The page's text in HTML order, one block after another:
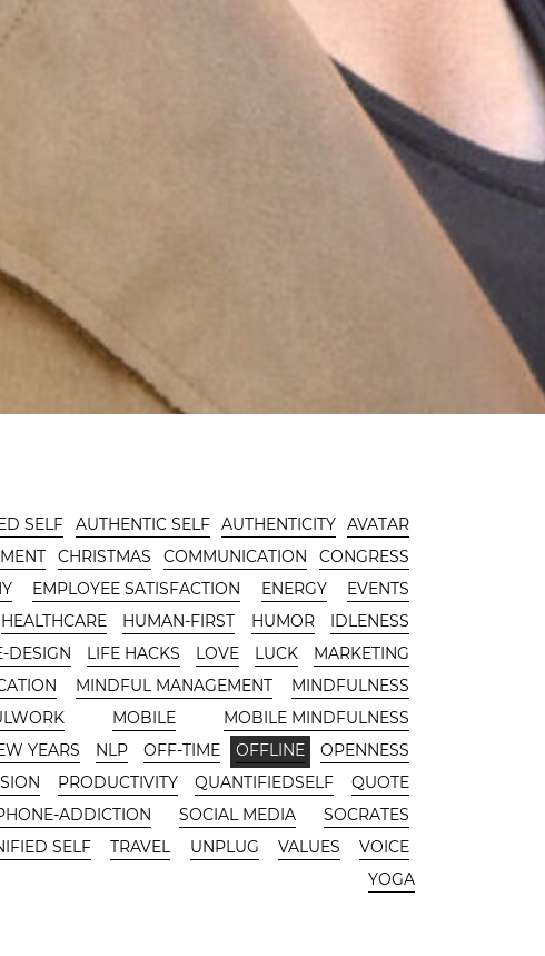
SELF AUTHENTIC SELF AUTHENTICITY AVATAR
CHRISTMAS COMMUNICATION
CONGRESS
EMPLOYEE SATISFACTION ENERGY
EVENTS
HEALTHCARE HUMAN-FIRST HUMOR
IDLENESS
DESIGN LIFE HACKS LOVE LUCK
MARKETING
MINDFUL MANAGEMENT
MINDFULNESS
MOBILE
MOBILE MINDFULNESS
YEARS NLP OFF-TIME OFFLINE
OPENNESS
PRODUCTIVITY QUANTIFIEDSELF
QUOTE
ADDICTION SOCIAL MEDIA
SOCRATES
SELF TRAVEL UNPLUG VALUES
VOICE
YOGA